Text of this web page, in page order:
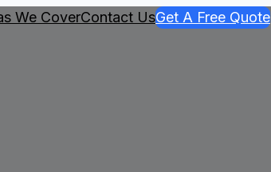
We CoverContact UsGet A Free Quote